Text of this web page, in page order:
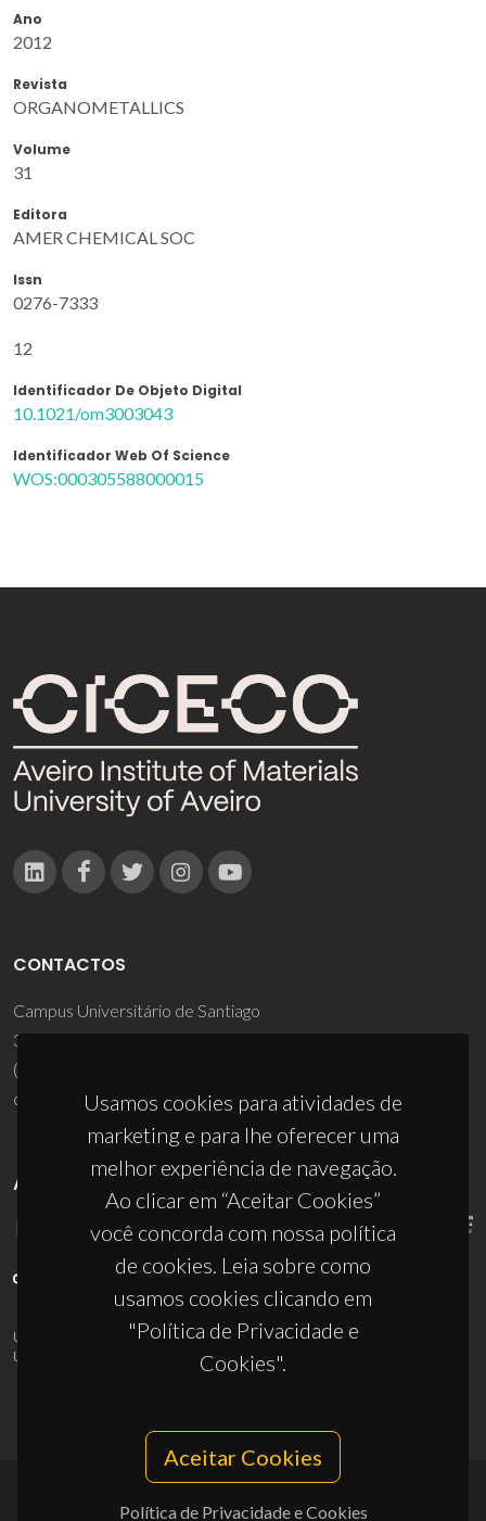
Ano
2012
Revista
ORGANOMETALLICS
Volume
31
Editora
AMER CHEMICAL SOC
Issn
0276-7333
12
Identificador De Objeto Digital
10.1021/om3003043
Identificador Web Of Science
WOS:000305588000015
Usamos cookies para atividades de
marketing e para lhe oferecer uma
melhor experiência de navegação.
Ao clicar em “Aceitar Cookies”
você concorda com nossa política
de cookies. Leia sobre como
usamos cookies clicando em
"Política de Privacidade e
Cookies".
Aceitar Cookies
Política de Privacidade e Cookies
CONTACTOS
Campus Universitário de Santiago
3810-193 Aveiro - Portugal
(+351) 234 370 200
ciceco@ua.pt
APOIOS
UID/PRR/50011/2025(DOI:10.54499/UID/PRR/50011/2025
UID/PRR2/50011/2025
10.54499/UID/PRR2/50011/2025
© 2026, CICECO